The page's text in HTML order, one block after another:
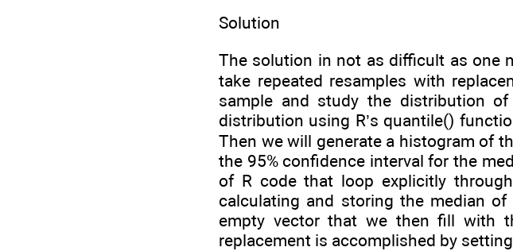
Solution
The solution in not as difficult as one
take repeated resamples with
sample and study the distribution
distribution using R’s quantile()
Then we will generate a histogram of
the 95% confidence interval for the
of R code that loop explicitly
calculating and storing the median
empty vector that we then fill with
replacement is accomplished by